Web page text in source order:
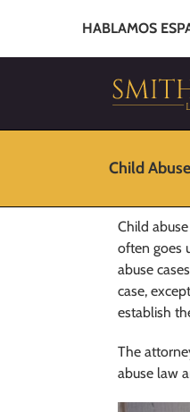
HABLAMOS
Child
Child
often goes
abuse
case,
establish
The
abuse law